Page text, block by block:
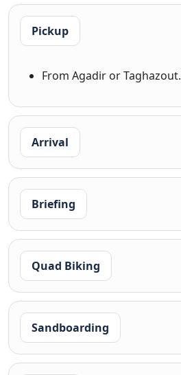
Pickup
From Agadir or Taghazout.
Arrival
Briefing
Quad Biking
Sandboarding